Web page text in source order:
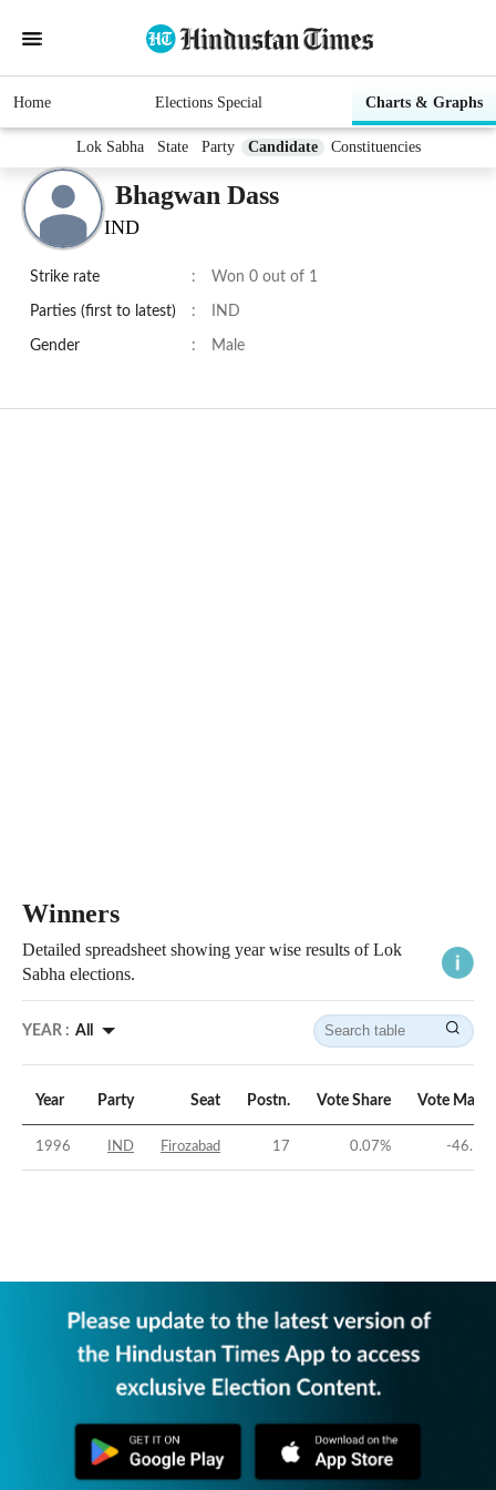
Home Elections Special Charts & Graphs
Lok Sabha State Party Candidate Constituencies
Bhagwan Dass
IND
Strike rate : Won 0 out of 1
Parties (first to latest) : IND
Gender : Male
Winners
Detailed spreadsheet showing year wise results of Lok
Sabha elections.
YEAR : All
Year Party Seat Postn. Vote Share Vote
1996 IND Firozabad 17 0.07% -46.15